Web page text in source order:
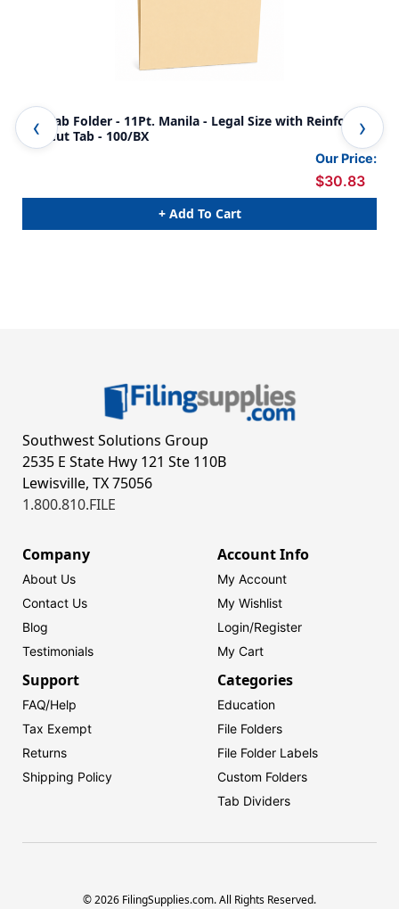
Top Tab Folder - 11Pt. Manila - Legal Size with Reinforced
Full Cut Tab - 100/BX
Our Price:
$30.83
+ Add To Cart
Southwest Solutions Group
2535 E State Hwy 121 Ste 110B
Lewisville, TX 75056
1.800.810.FILE
Company
About Us
Contact Us
Blog
Testimonials
Account Info
My Account
My Wishlist
Login/Register
My Cart
Support
FAQ/Help
Tax Exempt
Returns
Shipping Policy
Categories
Education
File Folders
File Folder Labels
Custom Folders
Tab Dividers
© 2026 FilingSupplies.com. All Rights Reserved.